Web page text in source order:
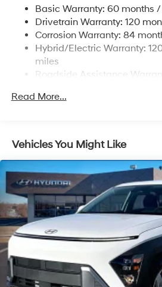
Single Stainless Steel Exhaust
Permanent Locking Hubs
Strut Front Suspension w/Coil
Multi-Link Rear Suspension w/
Front Vented Discs, Brake
Basic Warranty: 60 months
Drivetrain Warranty: 120
Corrosion Warranty: 84
Hybrid/Electric Warranty:
miles
Roadside Assistance
Read More...
Vehicles You Might Like